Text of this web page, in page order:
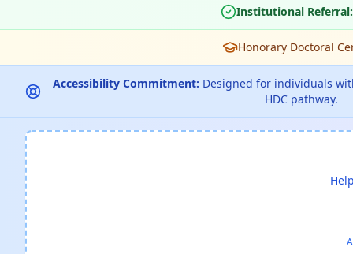
Institutional Referral:
Honorary Doctoral
Accessibility Commitment: Designed for individuals
HDC pathway.